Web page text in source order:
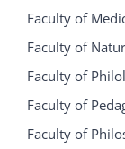
Faculty of
Faculty of
Faculty of
Faculty of
Faculty of